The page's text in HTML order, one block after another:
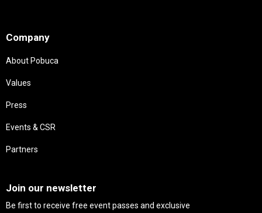
Company
About Pobuca
Values
Press
Events & CSR
Partners
Join our newsletter
Be first to receive free event passes and exclusive